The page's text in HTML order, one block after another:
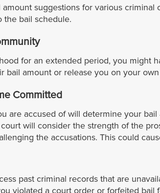
suggestions for various
the bail schedule.
for an extended period, you might
bail amount or release you on your
Committed
are accused of will determine your
will consider the strength of the
the accusations. This could
past criminal records that are
violated a court order or forfeited